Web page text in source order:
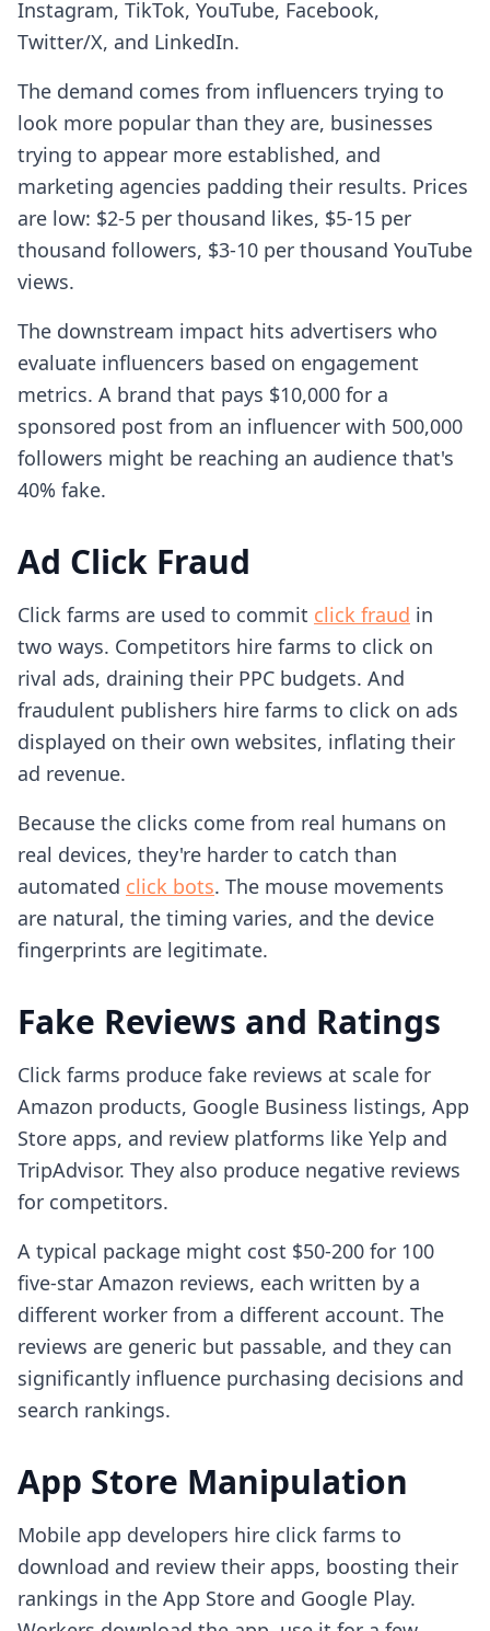
Instagram, TikTok, YouTube, Facebook,
Twitter/X, and LinkedIn.
The demand comes from influencers trying to
look more popular than they are, businesses
trying to appear more established, and
marketing agencies padding their results. Prices
are low: $2-5 per thousand likes, $5-15 per
thousand followers, $3-10 per thousand YouTube
views.
The downstream impact hits advertisers who
evaluate influencers based on engagement
metrics. A brand that pays $10,000 for a
sponsored post from an influencer with 500,000
followers might be reaching an audience that's
40% fake.
Ad Click Fraud
Click farms are used to commit click fraud in
two ways. Competitors hire farms to click on
rival ads, draining their PPC budgets. And
fraudulent publishers hire farms to click on ads
displayed on their own websites, inflating their
ad revenue.
Because the clicks come from real humans on
real devices, they're harder to catch than
automated click bots. The mouse movements
are natural, the timing varies, and the device
fingerprints are legitimate.
Fake Reviews and Ratings
Click farms produce fake reviews at scale for
Amazon products, Google Business listings, App
Store apps, and review platforms like Yelp and
TripAdvisor. They also produce negative reviews
for competitors.
A typical package might cost $50-200 for 100
five-star Amazon reviews, each written by a
different worker from a different account. The
reviews are generic but passable, and they can
significantly influence purchasing decisions and
search rankings.
App Store Manipulation
Mobile app developers hire click farms to
download and review their apps, boosting their
rankings in the App Store and Google Play.